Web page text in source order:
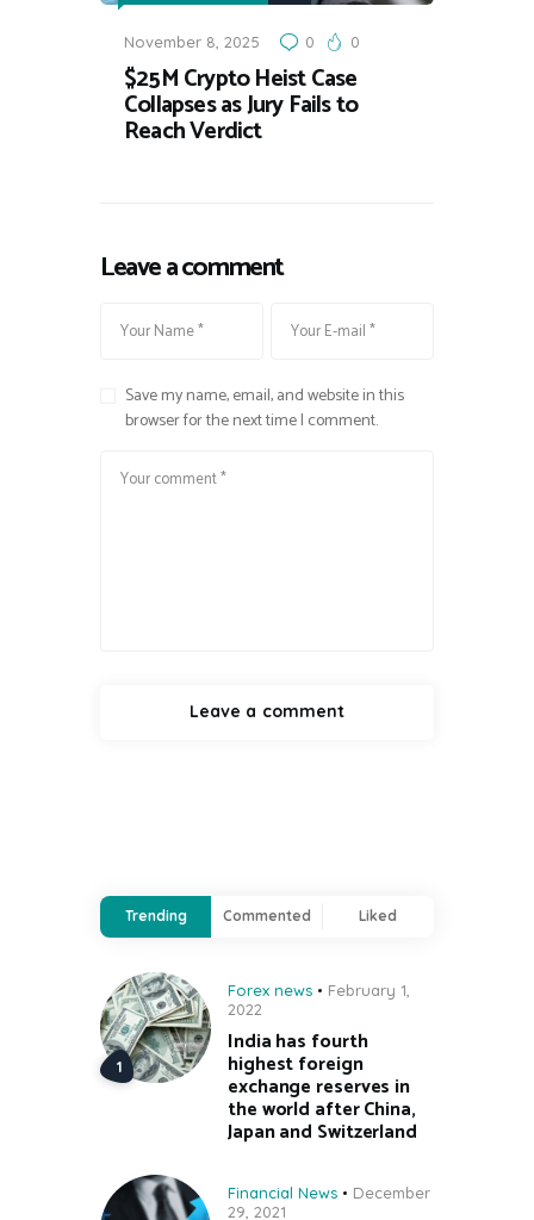
November 8, 2025 0 0
$25M Crypto Heist Case
Collapses as Jury Fails to
Reach Verdict
Leave a comment
Save my name, email, and website in this
browser for the next time I comment.
Trending Commented Liked
Forex news
February 1,
2022
India has fourth
highest foreign
exchange reserves in
the world after China,
Japan and Switzerland
Financial News
December
29, 2021